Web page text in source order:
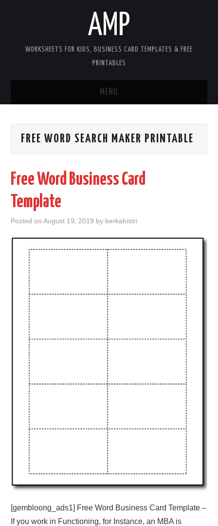
AMP
WORKSHEETS FOR KIDS, BUSINESS CARD TEMPLATES & FREE
PRINTABLES
MENU
WORKSHEETS FOR KIDS
CONTACT
ABOUT
DMCA
PRIVACY POLICY
TERMS
SITEMAP
FREE WORD SEARCH MAKER PRINTABLE
Free Word Business Card
Template
Posted onAugust 19, 2019 by berkahistri
[gembloong_ads1] Free Word Business Card Template –
If you work in Functioning, for Instance, an MBA is